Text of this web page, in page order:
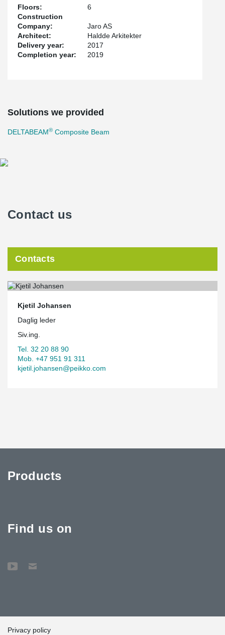
Floors:
6
Construction
Company:
Jaro AS
Architect:
Haldde Arkitekter
Delivery year:
2017
Completion year:
2019
Solutions we provided
DELTABEAM® Composite Beam
Contact us
Contacts
Kjetil Johansen
Daglig leder
Siv.ing.
Tel. 32 20 88 90
Mob. +47 951 91 311
kjetil.johansen@peikko.com
Products
Find us on
Privacy policy